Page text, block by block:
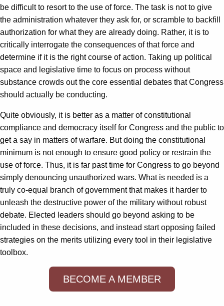
be difficult to resort to the use of force. The task is not to give
the administration whatever they ask for, or scramble to backfill
authorization for what they are already doing. Rather, it is to
critically interrogate the consequences of that force and
determine if it is the right course of action. Taking up political
space and legislative time to focus on process without
substance crowds out the core essential debates that Congress
should actually be conducting.
Quite obviously, it is better as a matter of constitutional
compliance and democracy itself for Congress and the public to
get a say in matters of warfare. But doing the constitutional
minimum is not enough to ensure good policy or restrain the
use of force. Thus, it is far past time for Congress to go beyond
simply denouncing unauthorized wars. What is needed is a
truly co-equal branch of government that makes it harder to
unleash the destructive power of the military without robust
debate. Elected leaders should go beyond asking to be
included in these decisions, and instead start opposing failed
strategies on the merits utilizing every tool in their legislative
toolbox.
BECOME A MEMBER